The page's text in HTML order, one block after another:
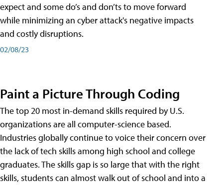
expect and some do’s and don’ts to move forward
while minimizing an cyber attack's negative impacts
and costly disruptions.
02/08/23
Paint a Picture Through Coding
The top 20 most in-demand skills required by U.S.
organizations are all computer-science based.
Industries globally continue to voice their concern over
the lack of tech skills among high school and college
graduates. The skills gap is so large that with the right
skills, students can almost walk out of school and into a